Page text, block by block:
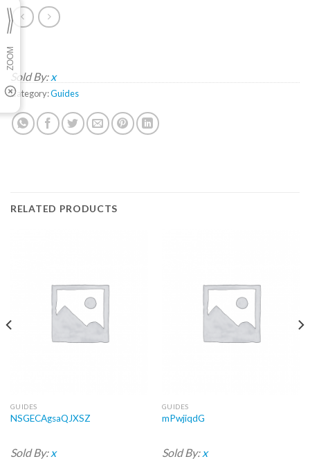
Sold By: x
Category:Guides
RELATED PRODUCTS
GUIDES
NSGECAgsaQJXSZ
Sold By: x
GUIDES
mPwjiqdG
Sold By: x